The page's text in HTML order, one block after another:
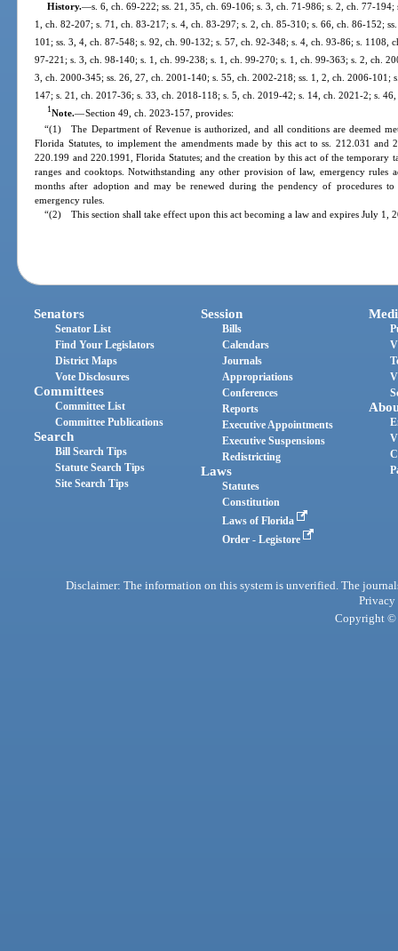
History.—s. 6, ch. 69-222; ss. 21, 35, ch. 69-106; s. 3, ch. 71-986; s. 2, ch. 77-
1, ch. 82-207; s. 71, ch. 83-217; s. 4, ch. 83-297; s. 2, ch. 85-310; s. 66, ch. 86-152;
101; ss. 3, 4, ch. 87-548; s. 92, ch. 90-132; s. 57, ch. 92-348; s. 4, ch. 93-86; s. 1108,
97-221; s. 3, ch. 98-140; s. 1, ch. 99-238; s. 1, ch. 99-270; s. 1, ch. 99-363; s. 2, ch.
3, ch. 2000-345; ss. 26, 27, ch. 2001-140; s. 55, ch. 2002-218; ss. 1, 2, ch. 2006-101;
147; s. 21, ch. 2017-36; s. 33, ch. 2018-118; s. 5, ch. 2019-42; s. 14, ch. 2021-2; s.
1Note.—Section 49, ch. 2023-157, provides:
“(1) The Department of Revenue is authorized, and all conditions are deemed
Florida Statutes, to implement the amendments made by this act to ss. 212.031 and
220.199 and 220.1991, Florida Statutes; and the creation by this act of the temporary
ranges and cooktops. Notwithstanding any other provision of law, emergency rules
months after adoption and may be renewed during the pendency of procedures
emergency rules.
“(2) This section shall take effect upon this act becoming a law and expires July 1,
Senators
Senator List
Find Your Legislators
District Maps
Vote Disclosures
Committees
Committee List
Committee Publications
Search
Bill Search Tips
Statute Search Tips
Site Search Tips
Session
Bills
Calendars
Journals
Appropriations
Conferences
Reports
Executive Appointments
Executive Suspensions
Redistricting
Laws
Statutes
Constitution
Laws of Florida
Order - Legistore
Disclaimer: The information on this system is unverified. The
Privacy
Copyright ©